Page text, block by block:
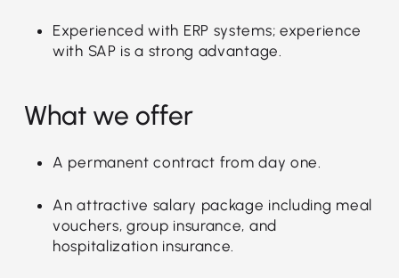
Experienced with ERP systems; experience
with SAP is a strong advantage.
What we offer
A permanent contract from day one.
An attractive salary package including meal
vouchers, group insurance, and
hospitalization insurance.